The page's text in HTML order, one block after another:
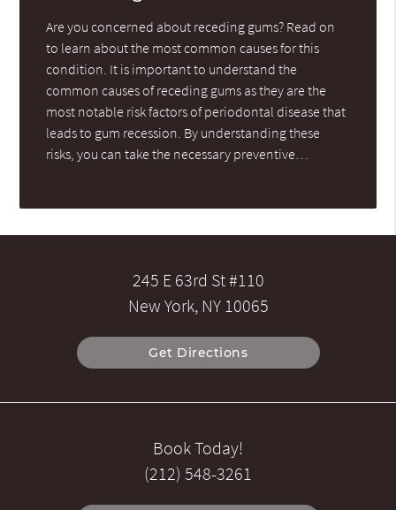
Are you concerned about receding gums? Read on
to learn about the most common causes for this
condition. It is important to understand the
common causes of receding gums as they are the
most notable risk factors of periodontal disease that
leads to gum recession. By understanding these
risks, you can take the necessary preventive…
245 E 63rd St #110
New York, NY 10065
Get Directions
Book Today!
(212) 548-3261